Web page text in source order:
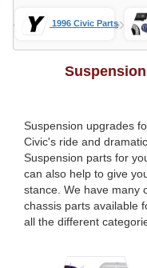
» 1996 Civic Parts»
Suspension upgrades
Civic's ride and
Suspension parts for
can also help to give
stance. We have many
chassis parts available
all the different